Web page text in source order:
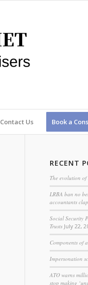
Contact Us Book a
RECENT
The evolution of
LRBA ban no
accountants
Social Security
Trusts July 22,
Components of
Impersonation
ATO warns
stop making